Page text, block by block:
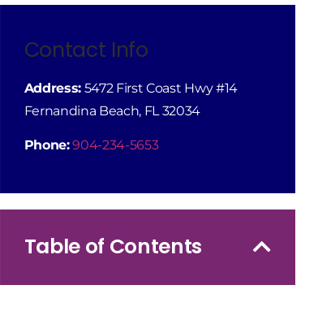
Contact Info
Address:5472 First Coast Hwy #14
Fernandina Beach, FL 32034
Phone:904-234-5653
Table of Contents